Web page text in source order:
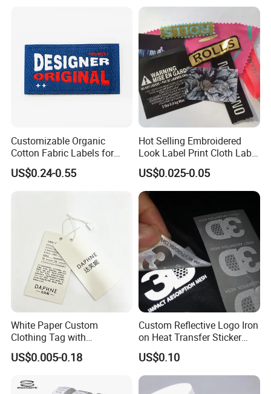
Customizable Organic
Cotton Fabric Labels for
Your Brand
US$0.24-0.55
Hot Selling Embroidered
Look Label Print Cloth Label
for Luxury Garments
US$0.025-0.05
White Paper Custom
Clothing Tag with
Embossed Brand Logo
US$0.005-0.18
Custom Reflective Logo Iron
on Heat Transfer Sticker
label for T-Shirt
US$0.10